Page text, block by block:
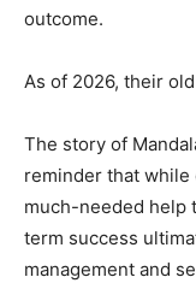
outcome.
As of 2026, their
The story of
reminder that
much-needed help
term success
management and